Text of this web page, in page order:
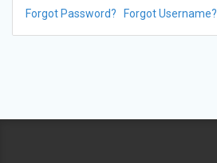
Forgot Password? Forgot Username?